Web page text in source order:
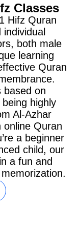
Classes
Hifz Quran
both male
learning
Quran
based on
highly
Al-Azhar
online Quran
a beginner
child, our
a fun and